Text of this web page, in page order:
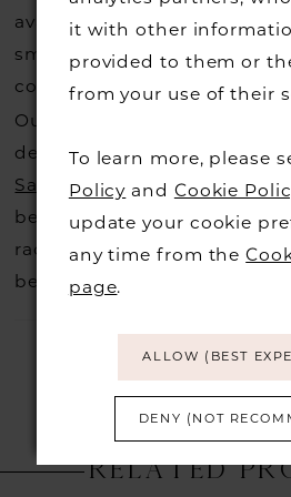
available for us to call in for
small fee from the designer
costs.Contact us for more
Our dresses also get
decide not to stock a
Sample Sale page is worth a
beautiful dress in great
rack so head over to check
before they go.
RELATED
it with other
provided to them or
from your use of their
To learn more, please
Policy and Cookie
update your cookie
any time from the
page.
ALLOW (BEST
DENY (NOT